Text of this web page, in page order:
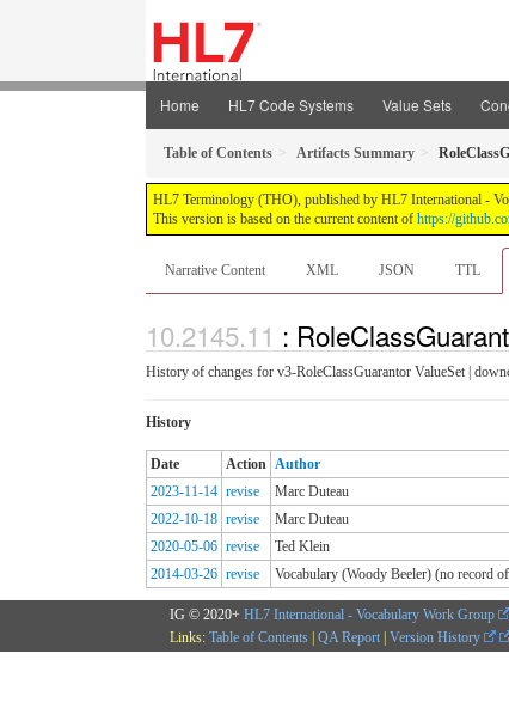
Home HL7 Code Systems Value Sets
Table of Contents Artifacts Summary
HL7 Terminology (THO), published by HL7 International -
This version is based on the current content of https://
Narrative Content XML JSON TTL
:
History of changes for v3-RoleClassGuarantor ValueSet |
History
Date Action Author
2023-11-14 revise Marc Duteau
2022-10-18 revise Marc Duteau
2020-05-06 revise Ted Klein
2014-03-26 revise Vocabulary (Woody Beeler) (no record
IG © 2020+ HL7 International - Vocabulary Work Group
Links: Table of Contents | QA Report | Version History